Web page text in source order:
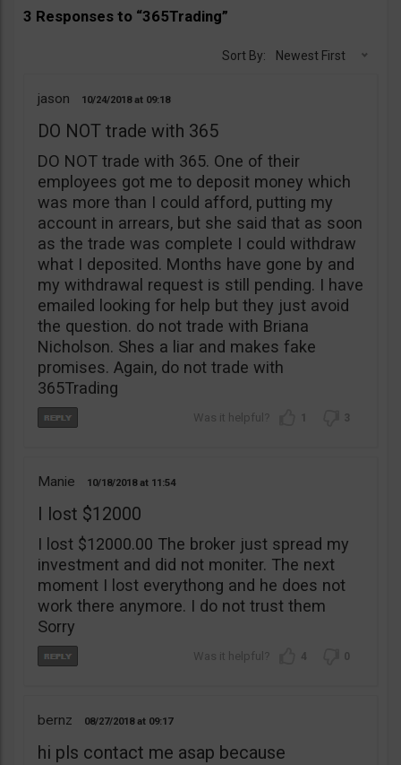
3 Responses to “365Trading”
Sort By: Newest First
jason 10/24/2018 09:18
DO NOT trade with 365
DO NOT trade with 365. One of their
employees got me to deposit money which
was more than I could afford, putting my
account in arrears, but she said that as soon
as the trade was complete I could withdraw
what I deposited. Months have gone by and
my withdrawal request is still pending. I have
emailed looking for help but they just avoid
the question. do not trade with Briana
Nicholson. Shes a liar and makes fake
promises. Again, do not trade with
365Trading
1 3
Manie 10/18/2018 11:54
I lost $12000
I lost $12000.00 The broker just spread my
investment and did not moniter. The next
moment I lost everythong and he does not
work there anymore. I do not trust them
Sorry
4 0
bernz 08/27/2018 09:17
hi pls contact me asap because